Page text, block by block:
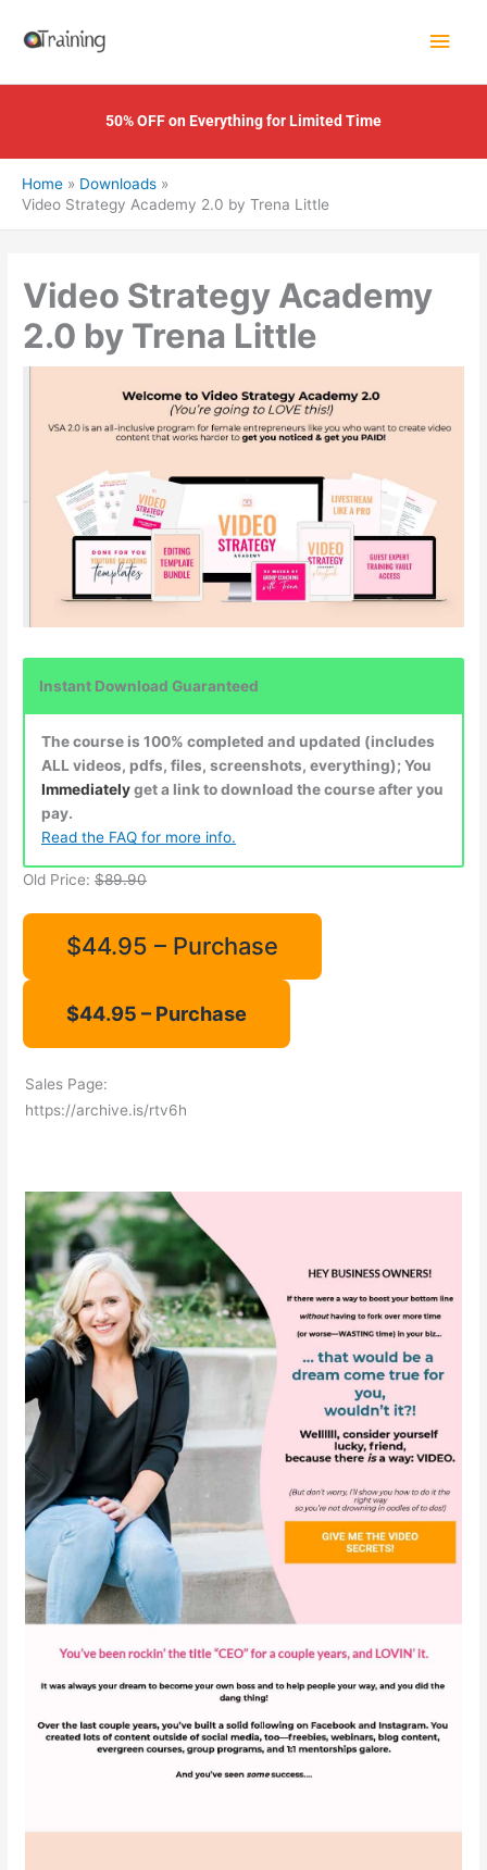
Main
50% OFF on Everything for Limited Time
Home
Downloads
Video Strategy Academy 2.0 by Trena Little
Video Strategy Academy
2.0 by Trena Little
Instant Download Guaranteed
The course is 100% completed and updated (includes
ALL videos, pdfs, files, screenshots, everything); You
Immediatelyget a link to download the course after you
pay.
Read the FAQ for more info.
Old Price:$89.90
$44.95 – Purchase
Sales Page:
https://archive.is/rtv6h